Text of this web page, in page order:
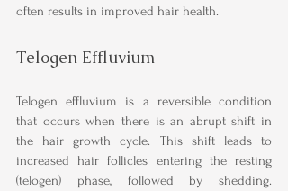
often results in improved hair health.
Telogen Effluvium
Telogen effluvium is a reversible condition
that occurs when there is an abrupt shift in
the hair growth cycle. This shift leads to
increased hair follicles entering the resting
(telogen) phase, followed by shedding.